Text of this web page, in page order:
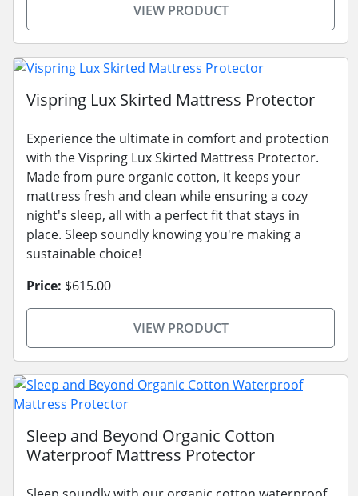
VIEW PRODUCT
Vispring Lux Skirted Mattress Protector
Experience the ultimate in comfort and protection
with the Vispring Lux Skirted Mattress Protector.
Made from pure organic cotton, it keeps your
mattress fresh and clean while ensuring a cozy
night's sleep, all with a perfect fit that stays in
place. Sleep soundly knowing you're making a
sustainable choice!
Price: $615.00
VIEW PRODUCT
Sleep and Beyond Organic Cotton
Waterproof Mattress Protector